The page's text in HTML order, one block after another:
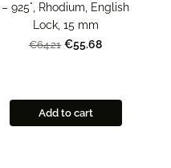
– 925°, Rhodium, English
Lock, 15 mm
€64.21 €55.68
Add to cart